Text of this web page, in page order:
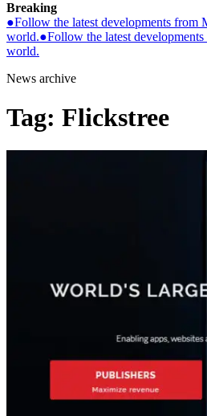
Breaking
●Follow the latest developments from
world.●Follow the latest
world.
News archive
Tag: Flickstree